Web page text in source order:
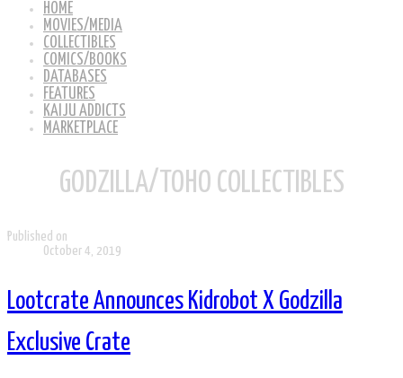
HOME
MOVIES/MEDIA
COLLECTIBLES
COMICS/BOOKS
DATABASES
FEATURES
KAIJU ADDICTS
MARKETPLACE
GODZILLA/TOHO COLLECTIBLES
Published on
October 4, 2019
Lootcrate Announces Kidrobot X Godzilla
Exclusive Crate